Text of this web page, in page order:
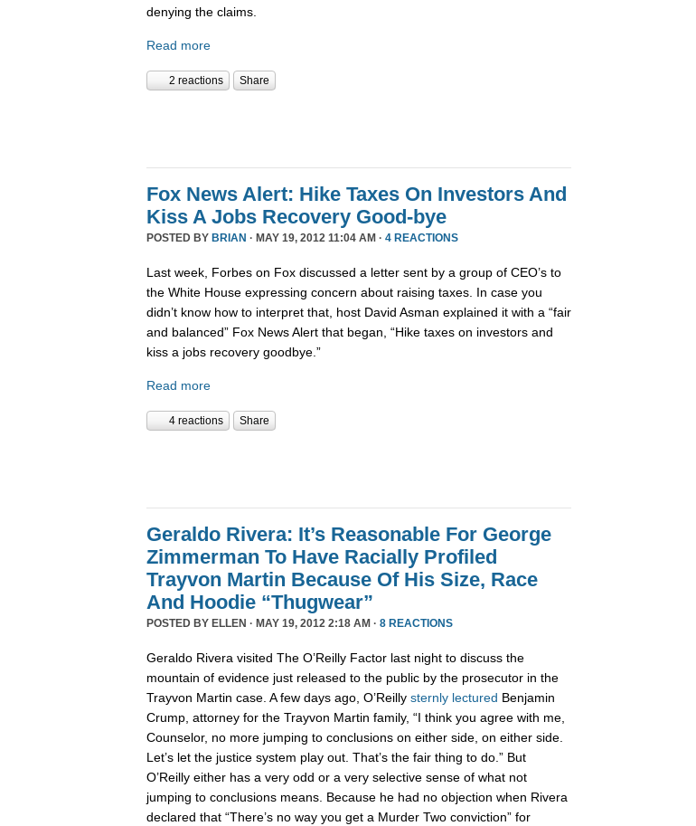
denying the claims.
Read more
2 reactions Share
Fox News Alert: Hike Taxes On Investors And
Kiss A Jobs Recovery Good-bye
POSTED BY BRIAN · MAY 19, 2012 11:04 AM · 4 REACTIONS
Last week, Forbes on Fox discussed a letter sent by a group of CEO’s to
the White House expressing concern about raising taxes. In case you
didn’t know how to interpret that, host David Asman explained it with a “fair
and balanced” Fox News Alert that began, “Hike taxes on investors and
kiss a jobs recovery goodbye.”
Read more
4 reactions Share
Geraldo Rivera: It’s Reasonable For George
Zimmerman To Have Racially Profiled
Trayvon Martin Because Of His Size, Race
And Hoodie “Thugwear”
POSTED BY ELLEN · MAY 19, 2012 2:18 AM · 8 REACTIONS
Geraldo Rivera visited The O’Reilly Factor last night to discuss the
mountain of evidence just released to the public by the prosecutor in the
Trayvon Martin case. A few days ago, O’Reilly sternly lectured Benjamin
Crump, attorney for the Trayvon Martin family, “I think you agree with me,
Counselor, no more jumping to conclusions on either side, on either side.
Let’s let the justice system play out. That’s the fair thing to do.” But
O’Reilly either has a very odd or a very selective sense of what not
jumping to conclusions means. Because he had no objection when Rivera
declared that “There’s no way you get a Murder Two conviction” for